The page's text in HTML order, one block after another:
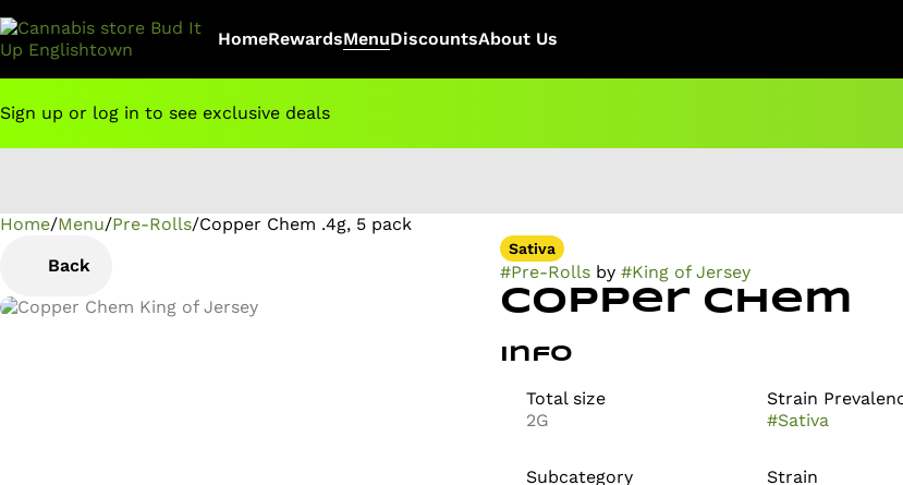
HomeRewardsMenuDiscountsAbout Us
Sign up or log in to see exclusive deals
Home/Menu/Pre-Rolls/Copper Chem .4g, 5 pack
Back
Sativa
#Pre-Rollsby #King of Jersey
Copper Chem
Info
Total size
2G
Strain
#Sativa
Subcategory
Strain
0